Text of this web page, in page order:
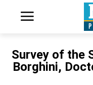
Survey of the
Borghini,